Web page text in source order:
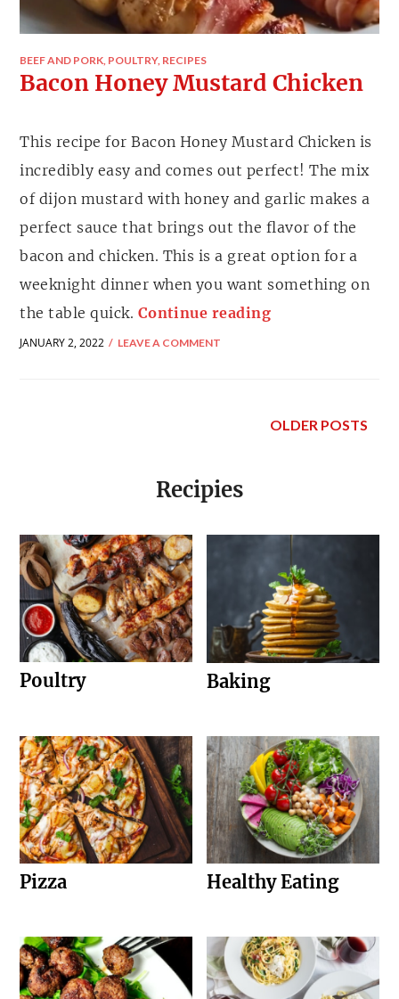
BEEF AND PORK, POULTRY, RECIPES
Bacon Honey Mustard Chicken
This recipe for Bacon Honey Mustard Chicken is
incredibly easy and comes out perfect! The mix
of dijon mustard with honey and garlic makes a
perfect sauce that brings out the flavor of the
bacon and chicken. This is a great option for a
weeknight dinner when you want something on
the table quick. Continue reading
JANUARY 2, 2022 LEAVE A COMMENT
OLDER POSTS
Recipies
Poultry Baking
Pizza Healthy Eating